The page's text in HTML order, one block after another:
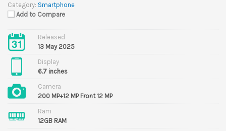
Category: Smartphone
Add to Compare
Released
13 May 2025
Display
6.7 inches
Camera
200 MP+12 MP Front 12 MP
Ram
12GB RAM